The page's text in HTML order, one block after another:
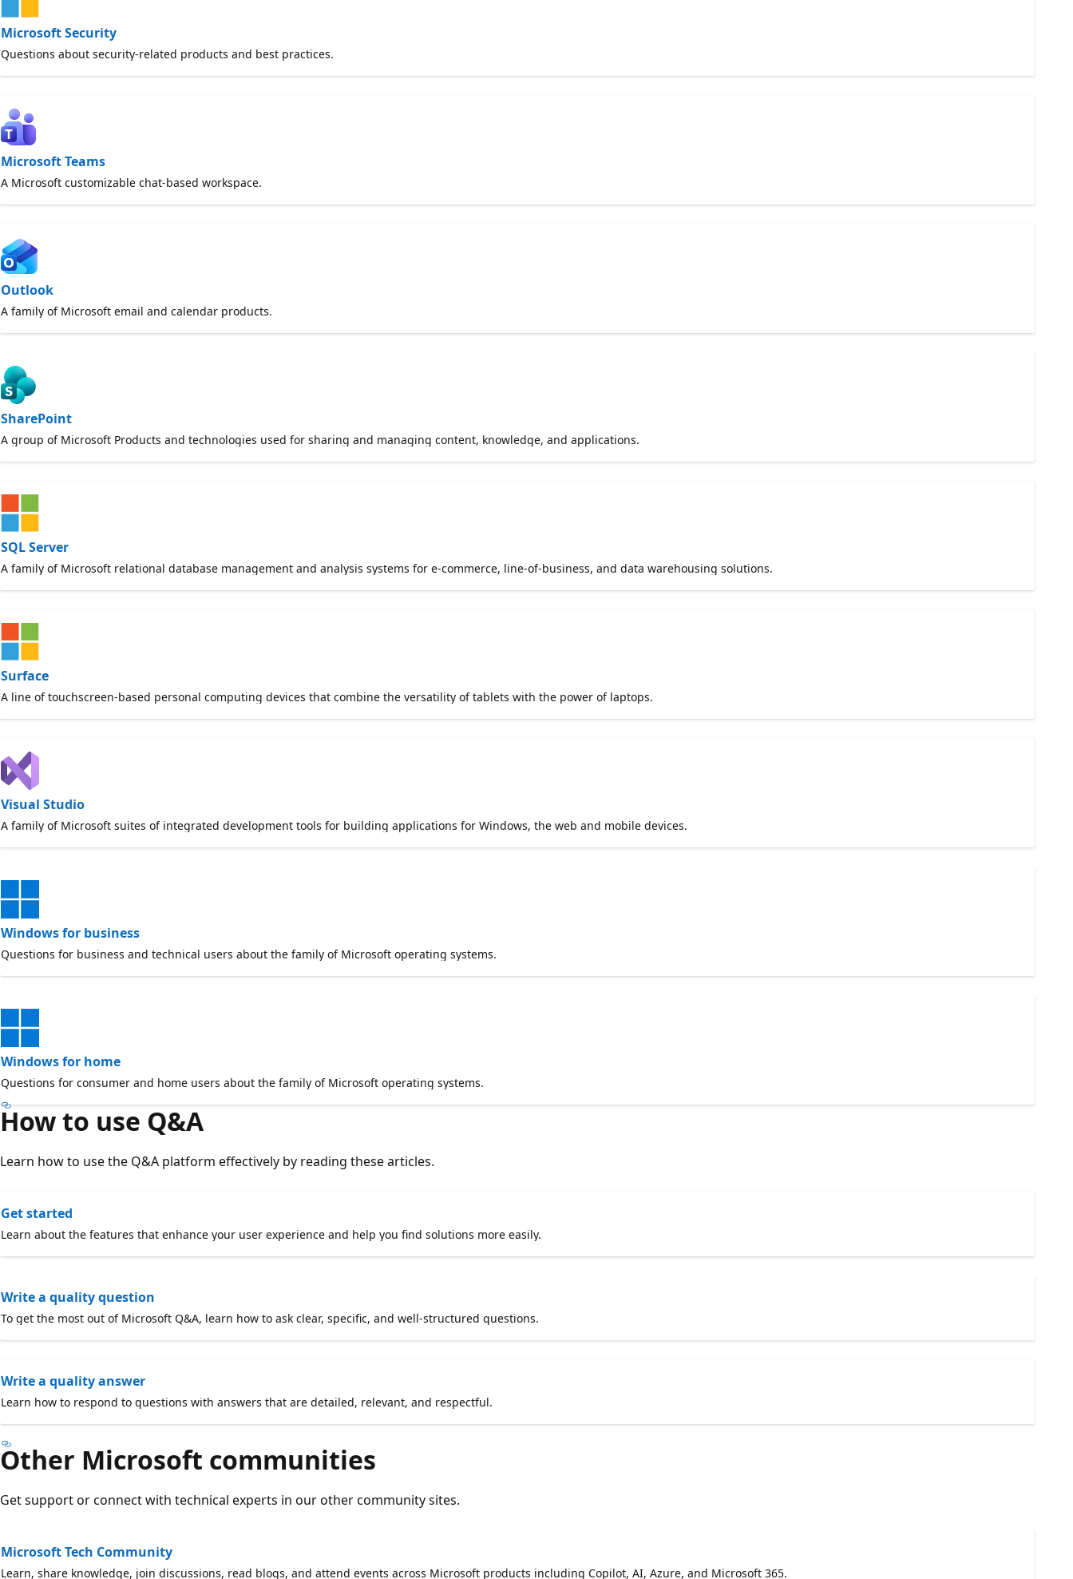
Microsoft Security
Questions about security-related products and best practices.
Microsoft Teams
A Microsoft customizable chat-based workspace.
Outlook
A family of Microsoft email and calendar products.
SharePoint
A group of Microsoft Products and technologies used for sharing and managing content, knowledge, and applications.
SQL Server
A family of Microsoft relational database management and analysis systems for e-commerce, line-of-business, and data warehousing solutions.
Surface
A line of touchscreen-based personal computing devices that combine the versatility of tablets with the power of laptops.
Visual Studio
A family of Microsoft suites of integrated development tools for building applications for Windows, the web and mobile devices.
Windows for business
Questions for business and technical users about the family of Microsoft operating systems.
Windows for home
Questions for consumer and home users about the family of Microsoft operating systems.
How to use Q&A
Learn how to use the Q&A platform effectively by reading these articles.
Get started
Learn about the features that enhance your user experience and help you find solutions more easily.
Write a quality question
To get the most out of Microsoft Q&A, learn how to ask clear, specific, and well-structured questions.
Write a quality answer
Learn how to respond to questions with answers that are detailed, relevant, and respectful.
Other Microsoft communities
Get support or connect with technical experts in our other community sites.
Microsoft Tech Community
Learn, share knowledge, join discussions, read blogs, and attend events across Microsoft products including Copilot, AI, Azure, and Microsoft 365.